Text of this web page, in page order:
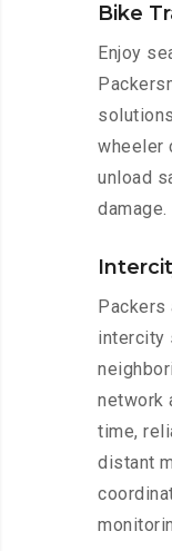
Bike
Enjoy
wheeler
unload
damage.
intercity
network
time,
distant